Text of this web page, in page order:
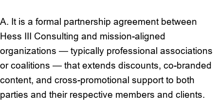
A. It is a formal partnership agreement between
Hess III Consulting and mission-aligned
organizations — typically professional associations
or coalitions — that extends discounts, co-branded
content, and cross-promotional support to both
parties and their respective members and clients.